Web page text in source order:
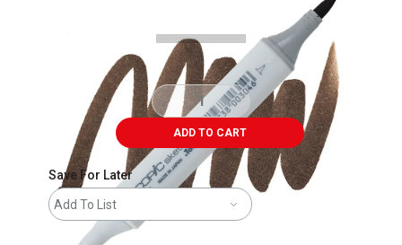
ADD TO CART
Save For Later
Add To List